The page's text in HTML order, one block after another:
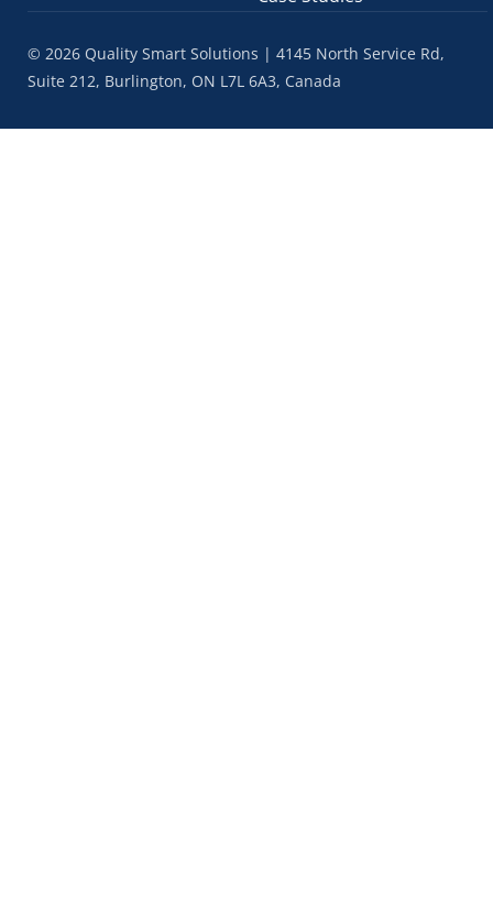
© 2026 Quality Smart Solutions | 4145 North Service Rd,
Suite 212, Burlington, ON L7L 6A3, Canada